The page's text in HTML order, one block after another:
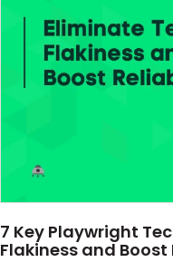
7 Key Playwright
Flakiness and